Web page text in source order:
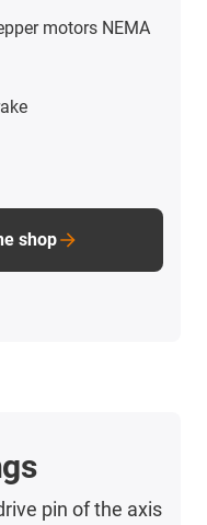
motors NEMA
shop
pin of the axis